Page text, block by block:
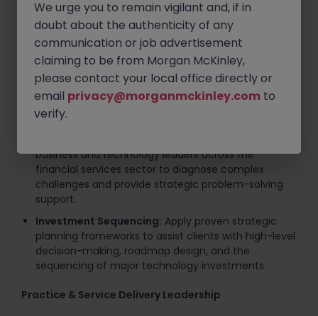
Key Responsibilities
Client Advisory & Executive Engagement
Strategic Advisory:Lead diverse consulting teams
in delivering comprehensive solutions spanning
digital strategy, CTO-domain advisory, agile
operating model design, and IT cost optimization.
business and technology leaders across the
financial services sector to diagnose complex
challenges and provide strategic problem-solving
support.
Investment Sequencing: Apply proven strategic
planning frameworks to assist clients with high-level
decision-making, roadmap design, and the
sequencing of major technology investments.
Practice & Service Delivery Leadership
We urge you to remain vigilant and, if in
doubt about the authenticity of any
communication or job advertisement
claiming to be from Morgan McKinley,
please contact your local office directly or
email privacy@morganmckinley.com to
verify.